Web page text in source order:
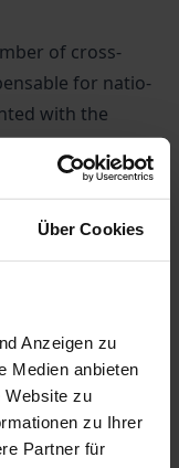
Über Cookies
Anzeigen zu
Medien anbieten
Website zu
zu Ihrer
Partner für
of cross-
for natio­
with the
also
areas of civil
law and law of
by-article, all